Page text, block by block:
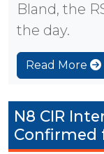
Bland, the
the day.
Read More
N8 CIR
Confirmed